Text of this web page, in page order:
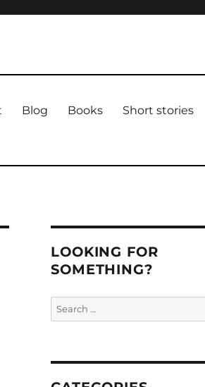
Blog Books Short stories
LOOKING FOR
SOMETHING?
Search
for: